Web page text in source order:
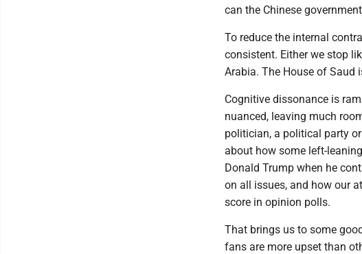
can the Chinese
To reduce the internal
consistent. Either we stop
Arabia. The House of Saud
Cognitive dissonance is
nuanced, leaving much
politician, a political party
about how some left-
Donald Trump when he
on all issues, and how our
score in opinion polls.
That brings us to some
fans are more upset than